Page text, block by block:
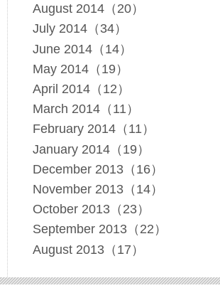
August 2014（20）
July 2014（34）
June 2014（14）
May 2014（19）
April 2014（12）
March 2014（11）
February 2014（11）
January 2014（19）
December 2013（16）
November 2013（14）
October 2013（23）
September 2013（22）
August 2013（17）